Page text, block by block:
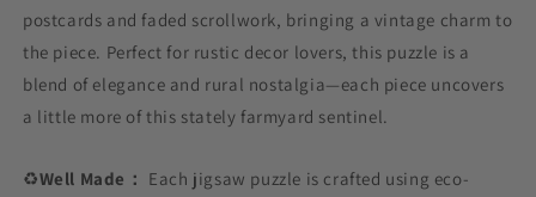
postcards and faded scrollwork, bringing a vintage charm to
the piece. Perfect for rustic decor lovers, this puzzle is a
blend of elegance and rural nostalgia—each piece uncovers
a little more of this stately farmyard sentinel.
♻️Well Made： Each jigsaw puzzle is crafted using eco-